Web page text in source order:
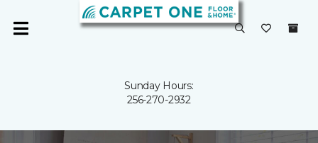
Sunday Hours:
256-270-2932